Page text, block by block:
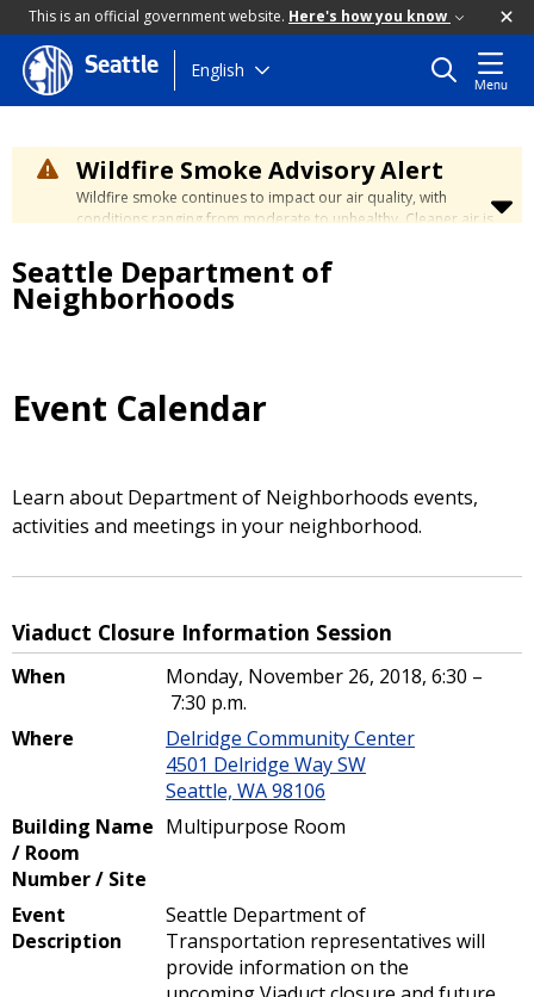
This is an official government website. Here's how you know
Skip
to
content
Seattle English
Menu
Wildfire Smoke Advisory Alert
Wildfire smoke continues to impact our air quality, with
conditions ranging from moderate to unhealthy. Cleaner air is
days. Learn how to stay safe at the
City's Wildfire Smoke
Safety page.
Seattle Department of
Neighborhoods
Event Calendar
Learn about Department of Neighborhoods events,
activities and meetings in your neighborhood.